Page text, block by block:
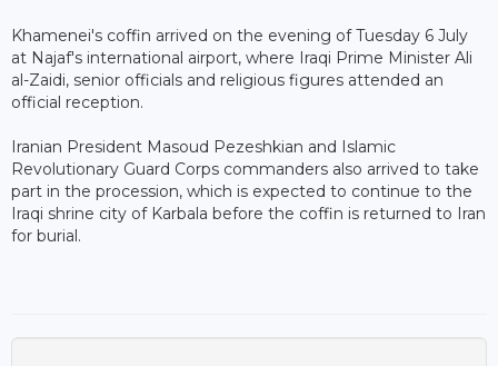
Khamenei's coffin arrived on the evening of Tuesday 6 July
at Najaf's international airport, where Iraqi Prime Minister Ali
al-Zaidi, senior officials and religious figures attended an
official reception.
Iranian President Masoud Pezeshkian and Islamic
Revolutionary Guard Corps commanders also arrived to take
part in the procession, which is expected to continue to the
Iraqi shrine city of Karbala before the coffin is returned to Iran
for burial.